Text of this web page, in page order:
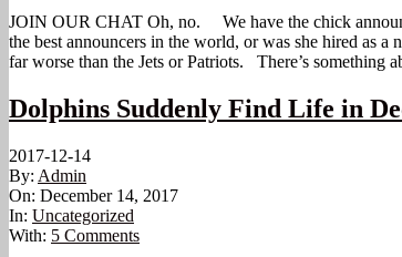
JOIN OUR CHAT Oh, no. We have the chick
the best announcers in the world, or was she hired as
far worse than the Jets or Patriots. There’s something
Dolphins Suddenly Find Life in
2017-12-14
By: Admin
On: December 14, 2017
In: Uncategorized
With: 5 Comments